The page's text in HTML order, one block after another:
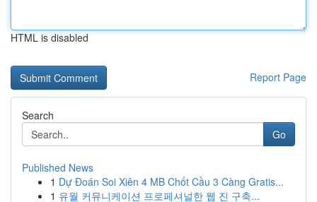
HTML is disabled
Report Page
Search
Go
Published News
1 Dự Đoán Soi Xiên 4 MB Chốt Cầu 3 Càng Gratis...
1 유월 커뮤니케이션 프로페셔널한 웹 진 구축...